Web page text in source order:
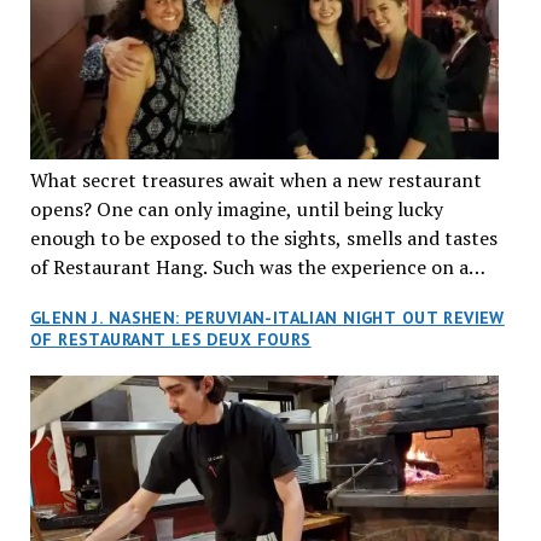
What secret treasures await when a new restaurant
opens? One can only imagine, until being lucky
enough to be exposed to the sights, smells and tastes
of Restaurant Hang. Such was the experience on a
reservations at what has been billed as the “first haute
cuisine Vietnamese restaurant” in Montreal. Sure, our
city has plenty of upscale trendy places, but nothing
quite like this new concept in Asian fine dining. It
tantalized all of our senses, from the moment we
walked through the doors and took in the sumptuous
decor. Hang arrives as the newest restaurant in the
renowned hospitality group JEGantic’s portfolio.
GLENN J. NASHEN: PERUVIAN-ITALIAN NIGHT OUT REVIEW
OF RESTAURANT LES DEUX FOURS